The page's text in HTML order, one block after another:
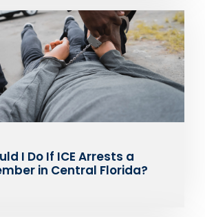
I Do If ICE Arrests a
in Central Florida?